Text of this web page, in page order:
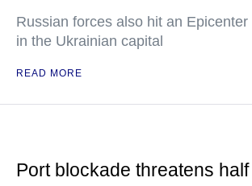
Russian forces also hit an
in the Ukrainian capital
READ MORE
Port blockade threatens